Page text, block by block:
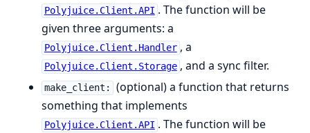
Polyjuice.Client.API . The function will be
given three arguments: a
Polyjuice.Client.Handler , a
Polyjuice.Client.Storage , and a sync filter.
make_client:
(optional) a function that returns
something that implements
Polyjuice.Client.API . The function will be